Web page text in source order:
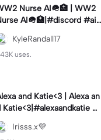
Nurse AI🪖🏥 | WW2
AI🪖🏥|#discord #aifi
lter #aiimages #trend #ww
KyleRandall17
uses.
and Katie<3 | Alexa an
Katie<3|#alexaandkatie #
friendship #besties #bestfr
#edit
Irisss.x💜